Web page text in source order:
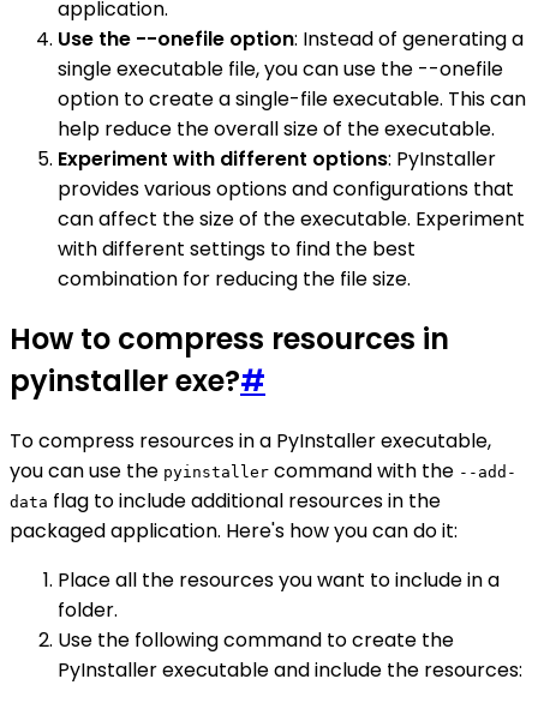
application.
Use the --onefile option: Instead of generating a
single executable file, you can use the --onefile
option to create a single-file executable. This can
help reduce the overall size of the executable.
Experiment with different options: PyInstaller
provides various options and configurations that
can affect the size of the executable. Experiment
with different settings to find the best
combination for reducing the file size.
How to compress resources in
pyinstaller exe?#
To compress resources in a PyInstaller executable,
you can use the pyinstaller command with the --add-
data flag to include additional resources in the
packaged application. Here's how you can do it:
Place all the resources you want to include in a
folder.
Use the following command to create the
PyInstaller executable and include the resources: